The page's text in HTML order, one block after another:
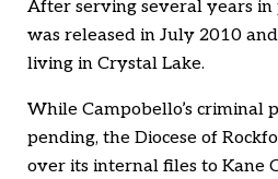
After serving several years in
was released in July 2010
living in Crystal Lake.
While Campobello’s criminal
pending, the Diocese of
over its internal files to Kane